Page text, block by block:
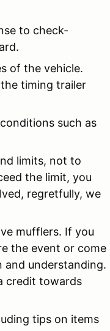
to check-
of the vehicle.
timing trailer
such as
limits, not to
the limit, you
regretfully, we
mufflers. If you
the event or come
and understanding.
credit towards
tips on items